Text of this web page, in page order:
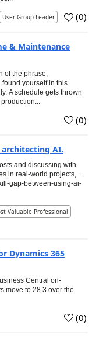
User Group Leader (0)
& Maintenance
of the phrase,
yourself in this
A schedule gets thrown
(0)
AI.
and discussing with
in real-world projects, …
gap-between-using-ai-
Valuable Professional
Dynamics 365
Central on-
move to 28.3 over the
(0)